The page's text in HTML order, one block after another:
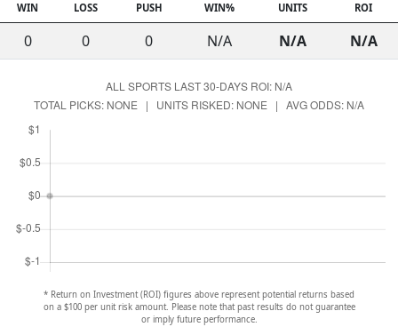
WIN LOSS PUSH WIN% UNITS ROI
0 0 0 N/A N/A N/A
* Return on Investment (ROI) figures above represent potential returns based
on a $100 per unit risk amount. Please note that past results do not guarantee
or imply future performance.